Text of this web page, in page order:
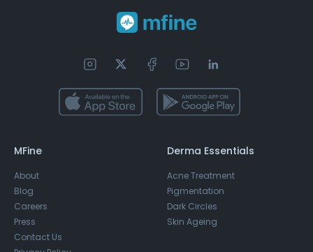
MFine
About
Blog
Careers
Press
Contact Us
Derma Essentials
Acne Treatment
Pigmentation
Dark Circles
Skin Ageing